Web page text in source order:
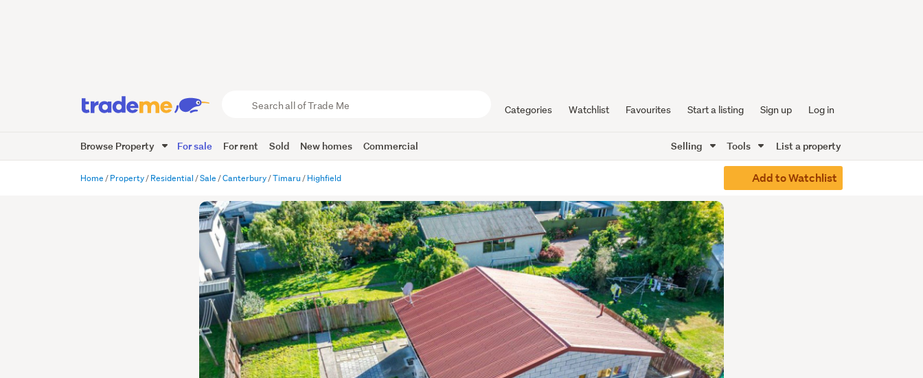
Trade
Me
Categories Watchlist Favourites Start a listing Sign up Log in
Browse Property For sale For rent Sold New homes Commercial Selling Tools List a property
Home Property Residential Sale Canterbury Timaru Highfield Add to Watchlist